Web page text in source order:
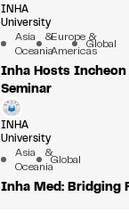
INHA
University
Asia &
Oceania
Europe &
AmericasGlobal
Inha Hosts
Seminar
INHA
University
Asia &
OceaniaGlobal
Inha Med: Bridging